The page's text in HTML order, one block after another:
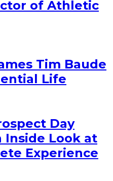
of Athletic
Tim Baude
Life
Day
Inside Look at
Experience